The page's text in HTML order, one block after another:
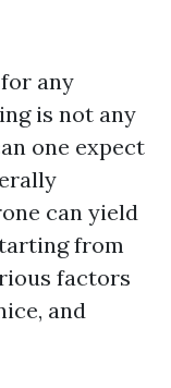
any
is not any
one expect
can yield
from
factors
and